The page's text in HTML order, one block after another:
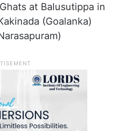
at Balusutippa in
(Goalanka)